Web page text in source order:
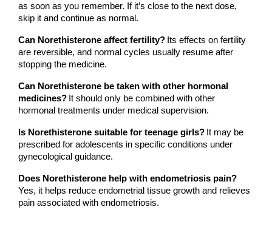
as soon as you remember. If it’s close to the next dose,
skip it and continue as normal.
Can Norethisterone affect fertility? Its effects on fertility
are reversible, and normal cycles usually resume after
stopping the medicine.
Can Norethisterone be taken with other hormonal
medicines? It should only be combined with other
hormonal treatments under medical supervision.
Is Norethisterone suitable for teenage girls? It may be
prescribed for adolescents in specific conditions under
gynecological guidance.
Does Norethisterone help with endometriosis pain?
Yes, it helps reduce endometrial tissue growth and relieves
pain associated with endometriosis.